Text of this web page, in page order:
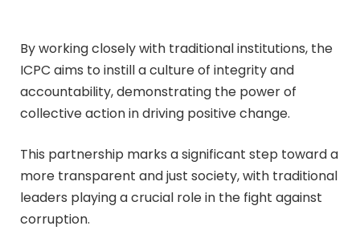
By working closely with traditional institutions, the
ICPC aims to instill a culture of integrity and
accountability, demonstrating the power of
collective action in driving positive change.
This partnership marks a significant step toward a
more transparent and just society, with traditional
leaders playing a crucial role in the fight against
corruption.